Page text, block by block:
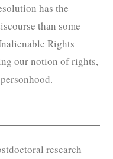
has the
than some
Rights
our notion of rights,
research